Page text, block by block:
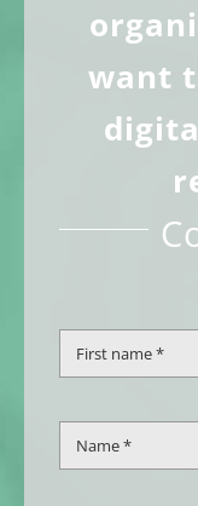
be
on
the
want